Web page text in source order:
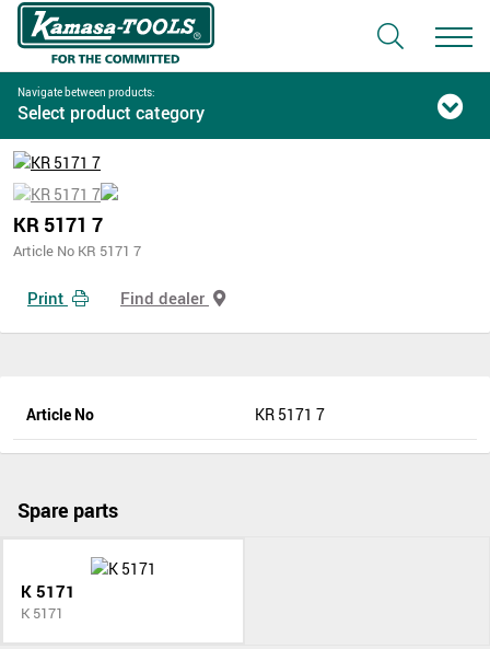
Navigate between products:
Select product category
KR 5171 7
Article No KR 5171 7
Print Find dealer
Article No KR 5171 7
Spare parts
K 5171
K 5171